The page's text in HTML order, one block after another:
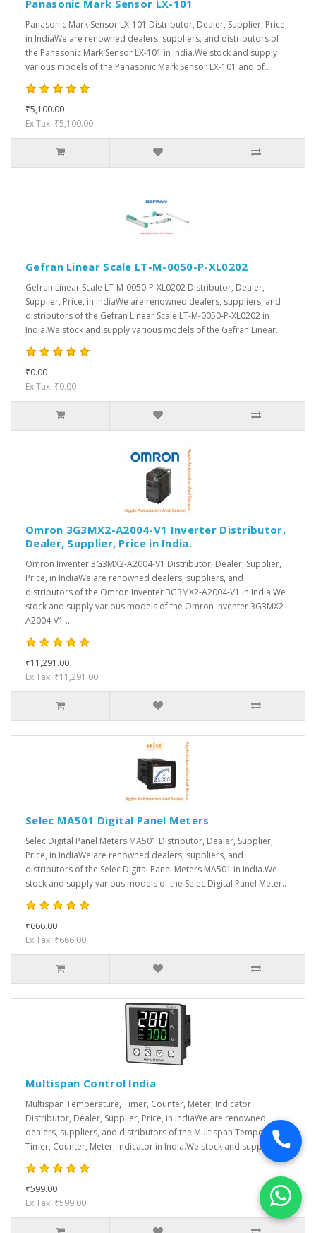
Panasonic Mark Sensor LX-101
Panasonic Mark Sensor LX-101 Distributor, Dealer, Supplier, Price,
in IndiaWe are renowned dealers, suppliers, and distributors of
the Panasonic Mark Sensor LX-101 in India.We stock and supply
various models of the Panasonic Mark Sensor LX-101 and of..
₹5,100.00
Ex Tax: ₹5,100.00
Gefran Linear Scale LT-M-0050-P-XL0202
Gefran Linear Scale LT-M-0050-P-XL0202 Distributor, Dealer,
Supplier, Price, in IndiaWe are renowned dealers, suppliers, and
distributors of the Gefran Linear Scale LT-M-0050-P-XL0202 in
India.We stock and supply various models of the Gefran Linear..
₹0.00
Ex Tax: ₹0.00
Omron 3G3MX2-A2004-V1 Inverter Distributor,
Dealer, Supplier, Price in India.
Omron Inventer 3G3MX2-A2004-V1 Distributor, Dealer, Supplier,
Price, in IndiaWe are renowned dealers, suppliers, and
distributors of the Omron Inventer 3G3MX2-A2004-V1 in India.We
stock and supply various models of the Omron Inventer 3G3MX2-
A2004-V1 ..
₹11,291.00
Ex Tax: ₹11,291.00
Selec MA501 Digital Panel Meters
Selec Digital Panel Meters MA501 Distributor, Dealer, Supplier,
Price, in IndiaWe are renowned dealers, suppliers, and
distributors of the Selec Digital Panel Meters MA501 in India.We
stock and supply various models of the Selec Digital Panel Meter..
₹666.00
Ex Tax: ₹666.00
Multispan Control India
Multispan Temperature, Timer, Counter, Meter, Indicator
Distributor, Dealer, Supplier, Price, in IndiaWe are renowned
dealers, suppliers, and distributors of the Multispan Temperature,
Timer, Counter, Meter, Indicator in India.We stock and supply var..
₹599.00
Ex Tax: ₹599.00